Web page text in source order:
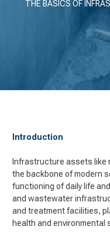
THE BASICS OF
Introduction
Infrastructure assets like
the backbone of modern
functioning of daily life
and wastewater
and treatment facilities,
health and environmental